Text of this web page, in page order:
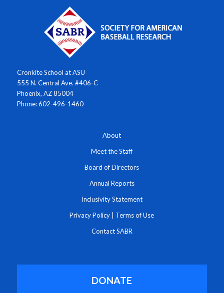
Cronkite School at ASU
555 N. Central Ave. #406-C
Phoenix, AZ 85004
Phone: 602-496-1460
About
Meet the Staff
Board of Directors
Annual Reports
Inclusivity Statement
Privacy Policy Terms of Use
Contact SABR
DONATE